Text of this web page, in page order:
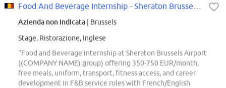
Azienda non indicata | Brussels
Stage, Ristorazione, Inglese
“Food and Beverage internship at Sheraton Brussels Airport
((COMPANY NAME) group) offering 350-750 EUR/month,
free meals, uniform, transport, fitness access, and career
development in F&B service roles with French/English